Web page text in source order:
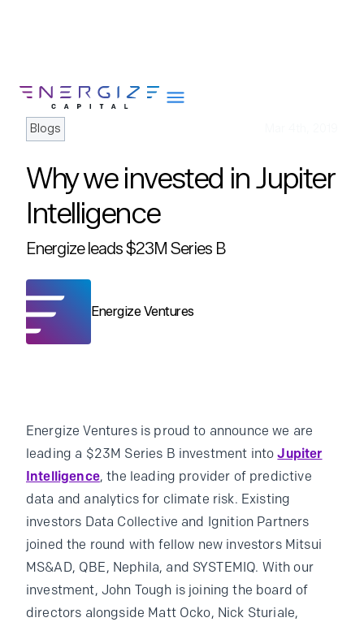
About
Portfolio
Team
Insights
Impact
Blogs
Why we invested in Jupiter
Intelligence
Energize leads $23M Series B
Energize Ventures
Energize Ventures is proud to announce we are
leading a $23M Series B investment intoJupiter
Intelligence, the leading provider of predictive
data and analytics for climate risk. Existing
investors Data Collective and Ignition Partners
joined the round with fellow new investors Mitsui
MS&AD, QBE, Nephila, and SYSTEMIQ. With our
investment, John Tough is joining the board of
directors alongside Matt Ocko, Nick Sturiale,